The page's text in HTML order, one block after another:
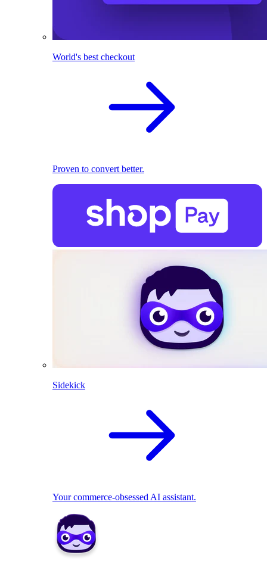
World's best checkout
Proven to convert better.
Sidekick
Your commerce-obsessed AI assistant.